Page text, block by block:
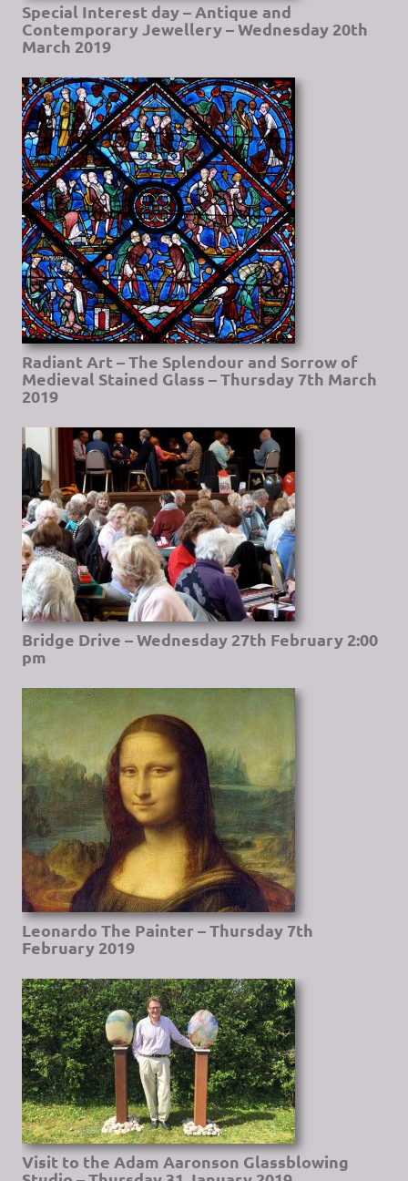
Special Interest day – Antique and
Contemporary Jewellery – Wednesday 20th
March 2019
Radiant Art – The Splendour and Sorrow of
Medieval Stained Glass – Thursday 7th March
2019
Bridge Drive – Wednesday 27th February 2:00
pm
Leonardo The Painter – Thursday 7th
February 2019
Visit to the Adam Aaronson Glassblowing